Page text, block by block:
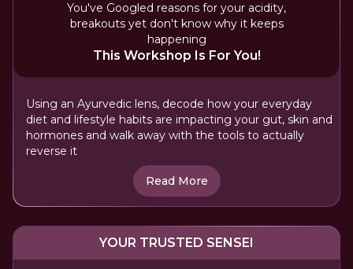
You've Googled reasons for your acidity,
breakouts yet don't know why it keeps
happening
This Workshop Is For You!
Using an Ayurvedic lens, decode how your everyday
diet and lifestyle habits are impacting your gut, skin and
hormones and walk away with the tools to actually
reverse it
Read More
YOUR TRUSTED SENSEI